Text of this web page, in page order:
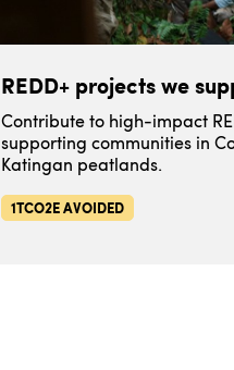
REDD+ projects we
Contribute to high-impact
supporting communities in
Katingan peatlands.
1TCO2E AVOIDED